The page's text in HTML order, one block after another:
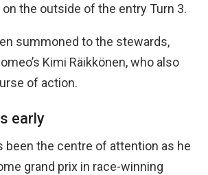
the outside of the entry Turn 3.
summoned to the stewards,
Kimi Räikkönen, who also
of action.
early
been the centre of attention as he
grand prix in race-winning